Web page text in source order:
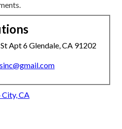
Apt 6 Glendale, CA 91202
City, CA